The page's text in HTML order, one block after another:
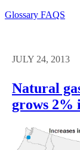
Glossary FAQS
JULY 24, 2013
Natural
grows 2%